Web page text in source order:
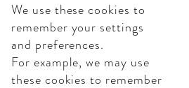
We use these cookies to
remember your settings
and preferences.
For example, we may use
these cookies to remember